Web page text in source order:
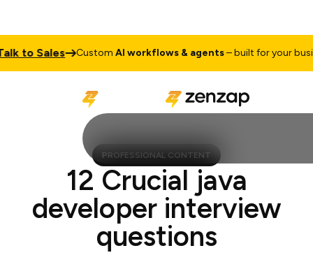
to Sales CustomAI workflows & agents– built for your
PROFESSIONAL CONTENT
12 Crucial java
developer interview
questions